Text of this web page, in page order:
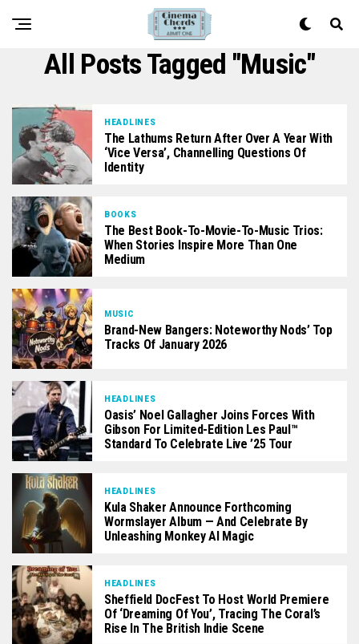
All Posts Tagged "music"
HEADLINES
The Lathums Return After Over A Year With
‘Vice Versa’, Channelling Questions Of
Identity
BOOKS
The Best Book-To-Movie-To-Music Trios:
When Stories Inspire More Than One
Medium
MUSIC
Brand-New Bangers: Noteworthy Nods’ Top
Tracks Of January 2026
HEADLINES
Oasis’ Noel Gallagher Joins Forces With
Gibson For Limited-Edition Les Paul™
Standard To Celebrate Live ’25 Tour
HEADLINES
Kula Shaker Announce Forthcoming
Wormslayer Album — And Celebrate By
Unleashing Monkey AI Magic
HEADLINES
Sheffield DocFest To Host World Premiere
Of ‘Dreaming Of You’, Tracing The Coral’s
Rise In The British Indie Scene